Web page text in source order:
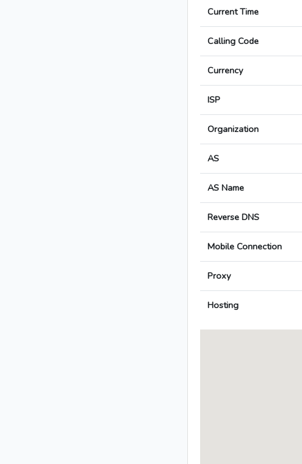
Current Time
Calling Code
Currency
ISP
Organization
AS
AS Name
Reverse DNS
Mobile Connection
Proxy
Hosting